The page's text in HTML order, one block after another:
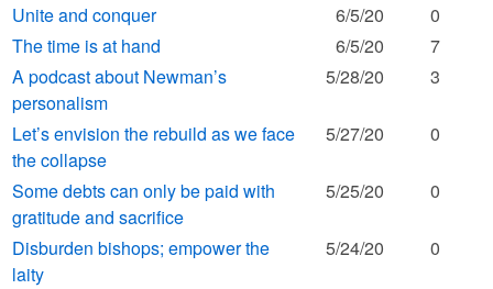
Unite and conquer 6/5/20
0
The time is at hand
6/5/20
7
A podcast about Newman’s
personalism
5/28/20 3
Let’s envision the rebuild as we face
the collapse
5/27/20 0
Some debts can only be paid with
gratitude and sacrifice
5/25/20 0
Disburden bishops; empower the
laity
5/24/20 0